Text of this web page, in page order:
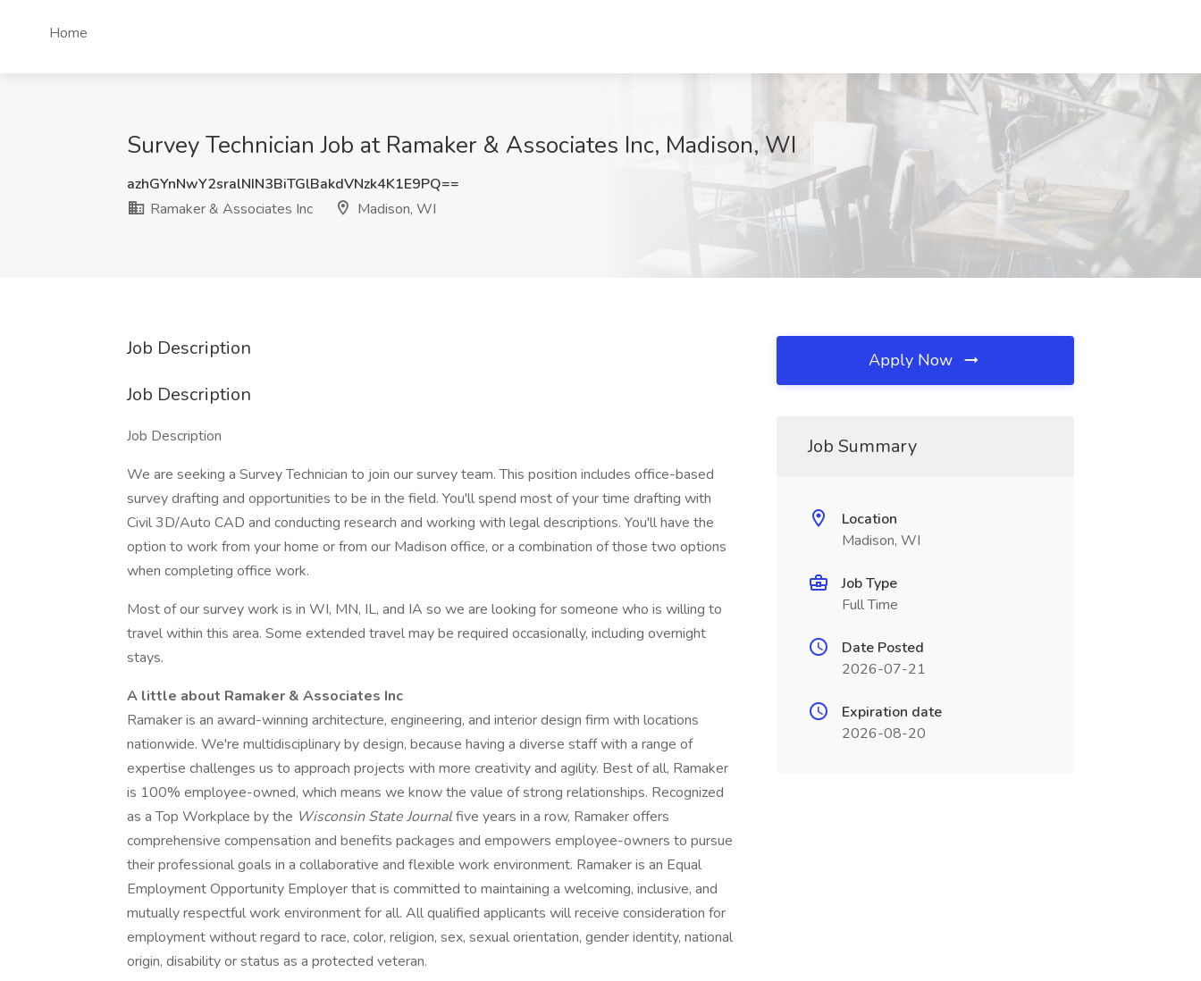
Home
Survey Technician Job at Ramaker & Associates Inc, Madison, WI
azhGYnNwY2sralNIN3BiTGlBakdVNzk4K1E9PQ==
Ramaker & Associates Inc
Madison, WI
Job Description
Job Description
Job Description
We are seeking a Survey Technician to join our survey team. This position includes office-based
survey drafting and opportunities to be in the field. You'll spend most of your time drafting with
Civil 3D/Auto CAD and conducting research and working with legal descriptions. You'll have the
option to work from your home or from our Madison office, or a combination of those two options
when completing office work.
Most of our survey work is in WI, MN, IL, and IA so we are looking for someone who is willing to
travel within this area. Some extended travel may be required occasionally, including overnight
stays.
A little about Ramaker & Associates Inc
Ramaker is an award-winning architecture, engineering, and interior design firm with locations
nationwide. We're multidisciplinary by design, because having a diverse staff with a range of
expertise challenges us to approach projects with more creativity and agility. Best of all, Ramaker
is 100% employee-owned, which means we know the value of strong relationships. Recognized
as a Top Workplace by the Wisconsin State Journalfive years in a row, Ramaker offers
comprehensive compensation and benefits packages and empowers employee-owners to pursue
their professional goals in a collaborative and flexible work environment. Ramaker is an Equal
Employment Opportunity Employer that is committed to maintaining a welcoming, inclusive, and
mutually respectful work environment for all. All qualified applicants will receive consideration for
employment without regard to race, color, religion, sex, sexual orientation, gender identity, national
origin, disability or status as a protected veteran.
Apply Now
Job Summary
Location
Madison, WI
Job Type
Full Time
Date Posted
2026-07-21
Expiration date
2026-08-20